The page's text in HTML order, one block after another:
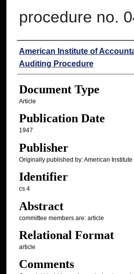
procedure no.
Authors
American Institute of
Auditing Procedure
Document Type
Article
Publication Date
1947
Publisher
Originally published by: American Institute
Identifier
cs 4
Abstract
committee members are: article
Relational Format
article
Comments